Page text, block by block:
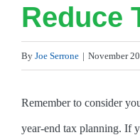
Reduce
By Joe Serrone | November
Remember to consider
year-end tax planning. If